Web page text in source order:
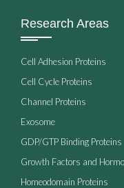
Research Areas
Cell Adhesion Proteins
Cell Cycle Proteins
Channel Proteins
Exosome
GDP/GTP Binding Proteins
Growth Factors and
Homeodomain Proteins